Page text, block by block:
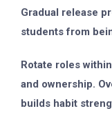
Gradual release
students from
Rotate roles
and ownership.
builds habit